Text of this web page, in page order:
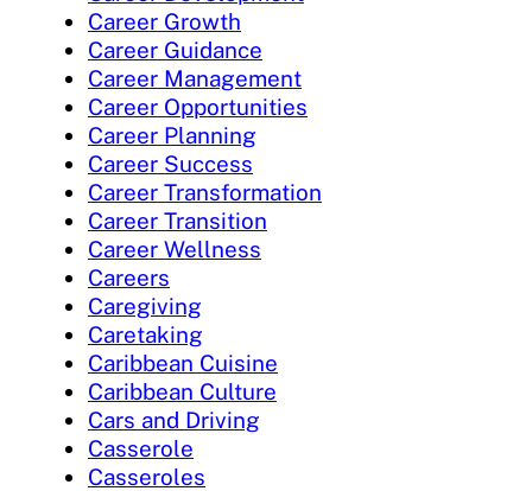
Career Growth
Career Guidance
Career Management
Career Opportunities
Career Planning
Career Success
Career Transformation
Career Transition
Career Wellness
Careers
Caregiving
Caretaking
Caribbean Cuisine
Caribbean Culture
Cars and Driving
Casserole
Casseroles